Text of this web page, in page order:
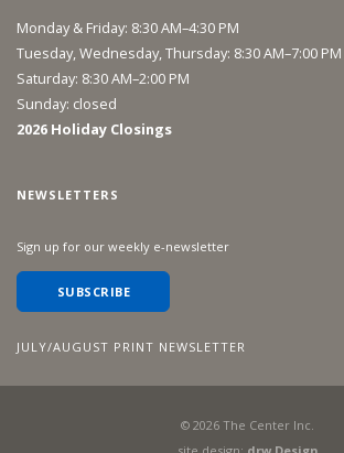
Monday & Friday: 8:30 AM–4:30 PM
Tuesday, Wednesday, Thursday: 8:30 AM–7:00 PM
Saturday: 8:30 AM–2:00 PM
Sunday: closed
2026 Holiday Closings
NEWSLETTERS
Sign up for our weekly e-newsletter
SUBSCRIBE
JULY/AUGUST PRINT NEWSLETTER
© 2026The Center Inc.